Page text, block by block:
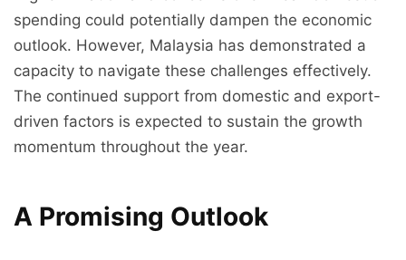
spending could potentially dampen the economic
outlook. However, Malaysia has demonstrated a
capacity to navigate these challenges effectively.
The continued support from domestic and export-
driven factors is expected to sustain the growth
momentum throughout the year.
A Promising Outlook